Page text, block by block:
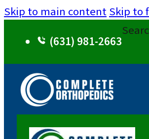
Skip to main contentSkip to
(631) 981-2663